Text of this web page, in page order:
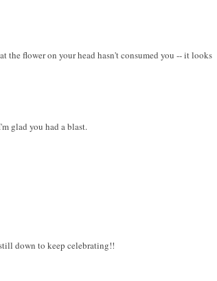
the flower on your head hasn't consumed you -- it looks
glad you had a blast.
down to keep celebrating!!